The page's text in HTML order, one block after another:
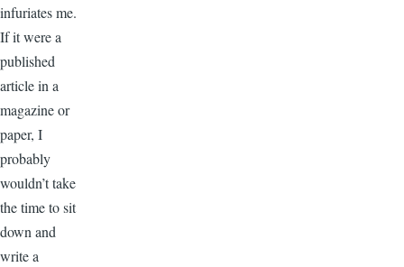
infuriates me.
If it were a
published
article in a
magazine or
paper, I
probably
wouldn’t take
the time to sit
down and
write a